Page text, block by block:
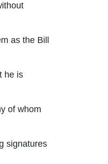
as the Bill
he is
of whom
signatures